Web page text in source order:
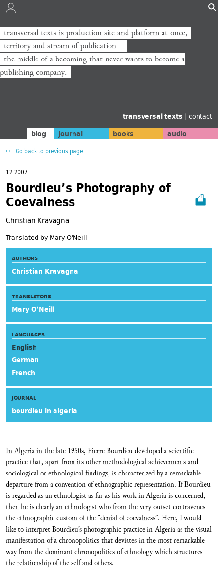
transversal texts is production site and platform at once,
territory and stream of publication −
the middle of a becoming that never wants to become a
publishing company.
transversal texts ist Produktionsort und Plattform zugleich,
Territorium und Strom der Veröffentlichung −
die Mitte eines Werdens, das niemals zum Verlag werden will.
transversal texts | contact
blog journal books audio
Go back to previous page
12 2007
Bourdieu’s Photography of
Coevalness
Christian Kravagna
Translated by Mary O'Neill
AUTHORS
Christian Kravagna
TRANSLATORS
Mary O’Neill
LANGUAGES
English
German
French
JOURNAL
bourdieu in algeria
In Algeria in the late 1950s, Pierre Bourdieu developed a scientific
practice that, apart from its other methodological achievements and
sociological or ethnological findings, is characterized by a remarkable
departure from a convention of ethnographic representation. If Bourdieu
is regarded as an ethnologist as far as his work in Algeria is concerned,
then he is clearly an ethnologist who from the very outset contravenes
the ethnographic custom of the “denial of coevalness”. Here, I would
like to interpret Bourdieu’s photographic practice in Algeria as the visual
manifestation of a chronopolitics that deviates in the most remarkable
way from the dominant chronopolitics of ethnology which structures
the relationship of the self and others.